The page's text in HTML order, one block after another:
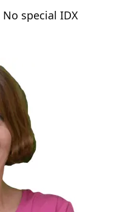
No special IDX